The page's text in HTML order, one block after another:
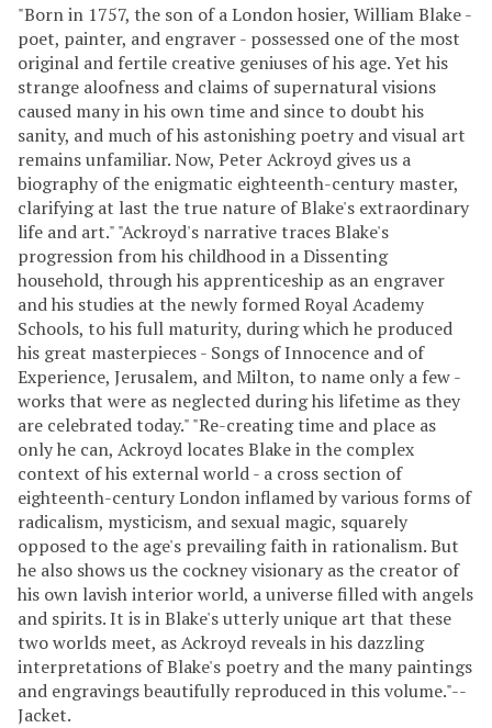
"Born in 1757, the son of a London hosier, William Blake -
poet, painter, and engraver - possessed one of the most
original and fertile creative geniuses of his age. Yet his
strange aloofness and claims of supernatural visions
caused many in his own time and since to doubt his
sanity, and much of his astonishing poetry and visual art
remains unfamiliar. Now, Peter Ackroyd gives us a
biography of the enigmatic eighteenth-century master,
clarifying at last the true nature of Blake's extraordinary
life and art." "Ackroyd's narrative traces Blake's
progression from his childhood in a Dissenting
household, through his apprenticeship as an engraver
and his studies at the newly formed Royal Academy
Schools, to his full maturity, during which he produced
his great masterpieces - Songs of Innocence and of
Experience, Jerusalem, and Milton, to name only a few -
works that were as neglected during his lifetime as they
are celebrated today." "Re-creating time and place as
only he can, Ackroyd locates Blake in the complex
context of his external world - a cross section of
eighteenth-century London inflamed by various forms of
radicalism, mysticism, and sexual magic, squarely
opposed to the age's prevailing faith in rationalism. But
he also shows us the cockney visionary as the creator of
his own lavish interior world, a universe filled with angels
and spirits. It is in Blake's utterly unique art that these
two worlds meet, as Ackroyd reveals in his dazzling
interpretations of Blake's poetry and the many paintings
and engravings beautifully reproduced in this volume."--
Jacket.